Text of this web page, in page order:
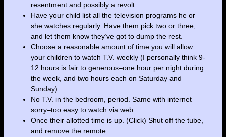
resentment and possibly a revolt.
Have your child list all the television programs he or
she watches regularly. Have them pick two or three,
and let them know they’ve got to dump the rest.
Choose a reasonable amount of time you will allow
your children to watch T.V. weekly (I personally think 9-
12 hours is fair to generous–one hour per night during
the week, and two hours each on Saturday and
Sunday).
No T.V. in the bedroom, period. Same with internet–
sorry–too easy to watch via web.
Once their allotted time is up. (Click) Shut off the tube,
and remove the remote.